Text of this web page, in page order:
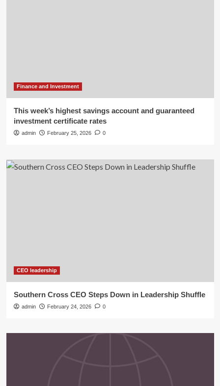
Finance and Investment
This week’s highest savings account and guaranteed
investment certificate rates
admin February 25, 2026 0
CEO leadership
Southern Cross CEO Steps Down in Leadership Shuffle
admin February 24, 2026 0